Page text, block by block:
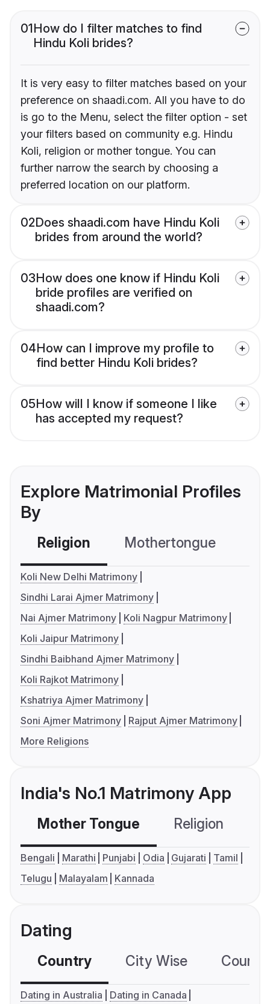
01How do I filter matches to find
Hindu Koli brides?
It is very easy to filter matches based on your
preference on shaadi.com. All you have to do
is go to the Menu, select the filter option - set
your filters based on community e.g. Hindu
Koli, religion or mother tongue. You can
further narrow the search by choosing a
preferred location on our platform.
02Does shaadi.com have Hindu Koli
brides from around the world?
03How does one know if Hindu Koli
bride profiles are verified on
shaadi.com?
04How can I improve my profile to
find better Hindu Koli brides?
05How will I know if someone I like
has accepted my request?
Explore Matrimonial Profiles
By
Religion Mothertongue
Koli New Delhi Matrimony
Sindhi Larai Ajmer Matrimony
Nai Ajmer Matrimony
Koli Nagpur Matrimony
Koli Jaipur Matrimony
Sindhi Baibhand Ajmer Matrimony
Koli Rajkot Matrimony
Kshatriya Ajmer Matrimony
Soni Ajmer Matrimony
Rajput Ajmer Matrimony
More Religions
India's No.1 Matrimony App
Mother Tongue Religion
Bengali Marathi Punjabi Odia Gujarati
Tamil
Telugu
Malayalam Kannada
Dating
Country City Wise
Dating in Australia
Dating in Canada